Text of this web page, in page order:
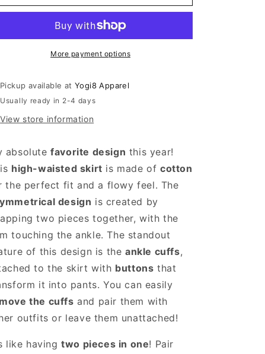
Asymmetric
Pants
Asymmetric
Leg
Pants
and
More payment options
Pickup available atYogi8 Apparel
Usually ready in 2-4 days
View store information
absolutefavorite design this year!
high-waisted skirt is made ofcotton
the perfect fit and a flowy feel. The
design is created by
two pieces together, with the
touching the ankle. The standout
of this design is theankle cuffs,
to the skirt with buttons that
it into pants. You can easily
the cuffs and pair them with
outfits or leave them unattached!
like havingtwo pieces in one! Pair